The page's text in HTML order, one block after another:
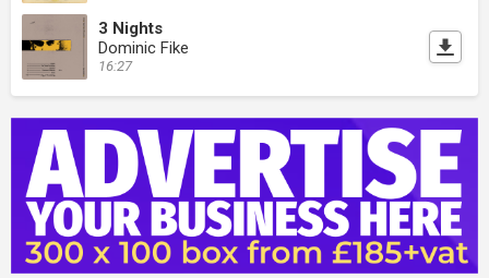
3 Nights
Dominic Fike
16:27